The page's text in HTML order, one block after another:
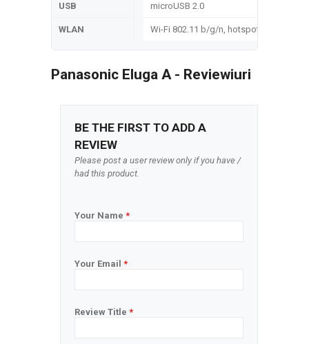
USB microUSB 2.0
WLAN Wi-Fi 802.11 b/g/n, hotspot
Panasonic Eluga A - Reviewiuri
BE THE FIRST TO ADD A
REVIEW
Please post a user review only if you have /
had this product.
Your Name *
Your Email *
Review Title *